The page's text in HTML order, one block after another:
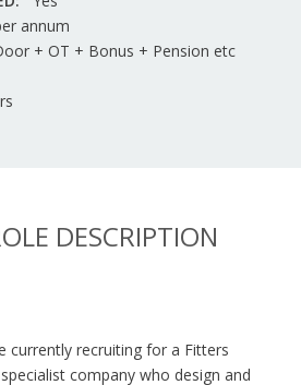
annum
+ OT + Bonus + Pension etc
DESCRIPTION
currently recruiting for a Fitters
company who design and